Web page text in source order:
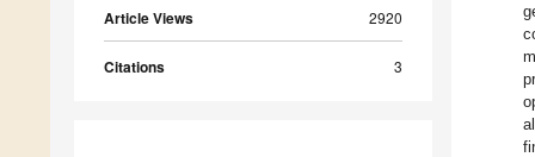
Article Views 2920
Citations 3